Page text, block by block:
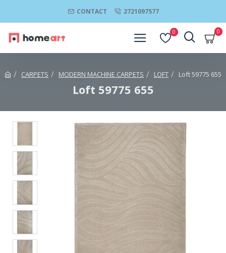
CONTACT 2721097577
0 0
CARPETS MODERN MACHINE CARPETS LOFT Loft 59775 655
Loft 59775 655